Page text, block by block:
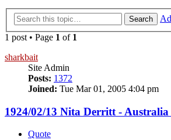
Search
1 post • Page 1 of 1
sharkbait
Site Admin
Posts: 1372
Joined: Tue Mar 01, 2005 4:04 pm
1924/02/13 Nita Derritt - Australia
Quote